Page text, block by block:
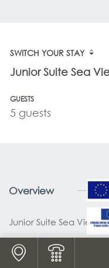
Logo Map link
Logo Phone
SWITCH YOUR STAY
Junior Suite Sea
GUESTS
5 guests
Overview
Junior Suite Sea View 50